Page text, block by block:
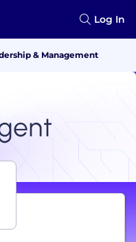
Log In
& Management